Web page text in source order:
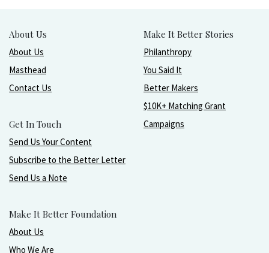
About Us
About Us
Masthead
Contact Us
Get In Touch
Send Us Your Content
Subscribe to the Better Letter
Send Us a Note
Make It Better Foundation
About Us
Who We Are
Make It Better Stories
Philanthropy
You Said It
Better Makers
$10K+ Matching Grant
Campaigns